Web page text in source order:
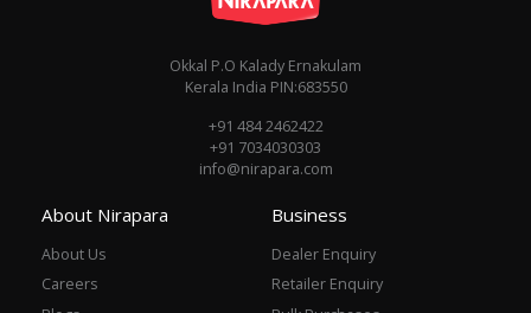
Okkal P.O Kalady Ernakulam
Kerala India PIN:683550
+91 484 2462422
+91 7034030303
info@nirapara.com
About Nirapara
About Us
Careers
Business
Dealer Enquiry
Retailer Enquiry